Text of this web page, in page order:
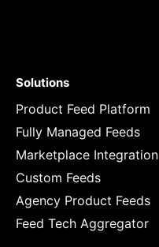
Solutions
Product Feed Platform
Fully Managed Feeds
Marketplace Integration
Custom Feeds
Agency Product Feeds
Feed Tech Aggregator